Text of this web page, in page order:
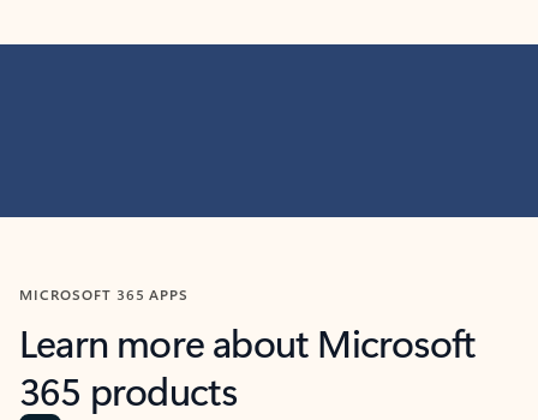
MICROSOFT 365 APPS
Learn more about Microsoft
365 products